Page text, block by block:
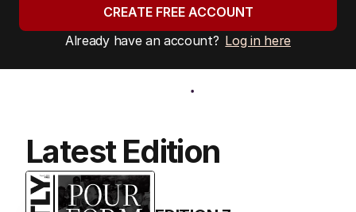
CREATE FREE ACCOUNT
Already have an account? Log in here